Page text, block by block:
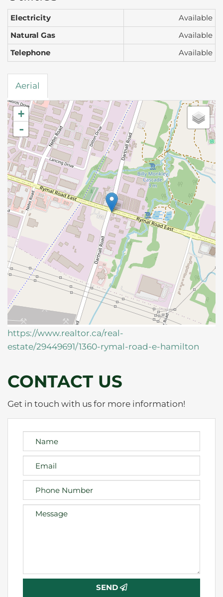
Electricity
Available
Natural Gas
Available
Telephone
Available
Aerial
+
-
https://www.realtor.ca/real-
estate/29449691/1360-rymal-road-e-hamilton
CONTACT US
Get in touch with us for more information!
SEND